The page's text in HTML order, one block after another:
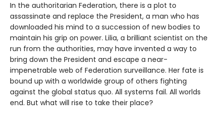
In the authoritarian Federation, there is a plot to
assassinate and replace the President, a man who has
downloaded his mind to a succession of new bodies to
maintain his grip on power. Lilia, a brilliant scientist on the
run from the authorities, may have invented a way to
bring down the President and escape a near-
impenetrable web of Federation surveillance. Her fate is
bound up with a worldwide group of others fighting
against the global status quo. All systems fail. All worlds
end. But what will rise to take their place?